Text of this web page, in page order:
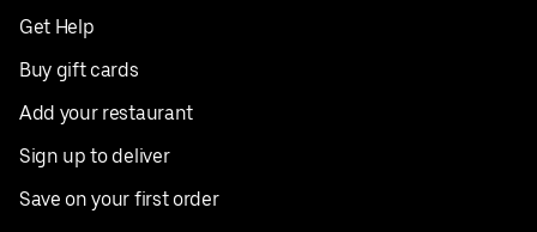
Get Help
Buy gift cards
Add your restaurant
Sign up to deliver
Save on your first order